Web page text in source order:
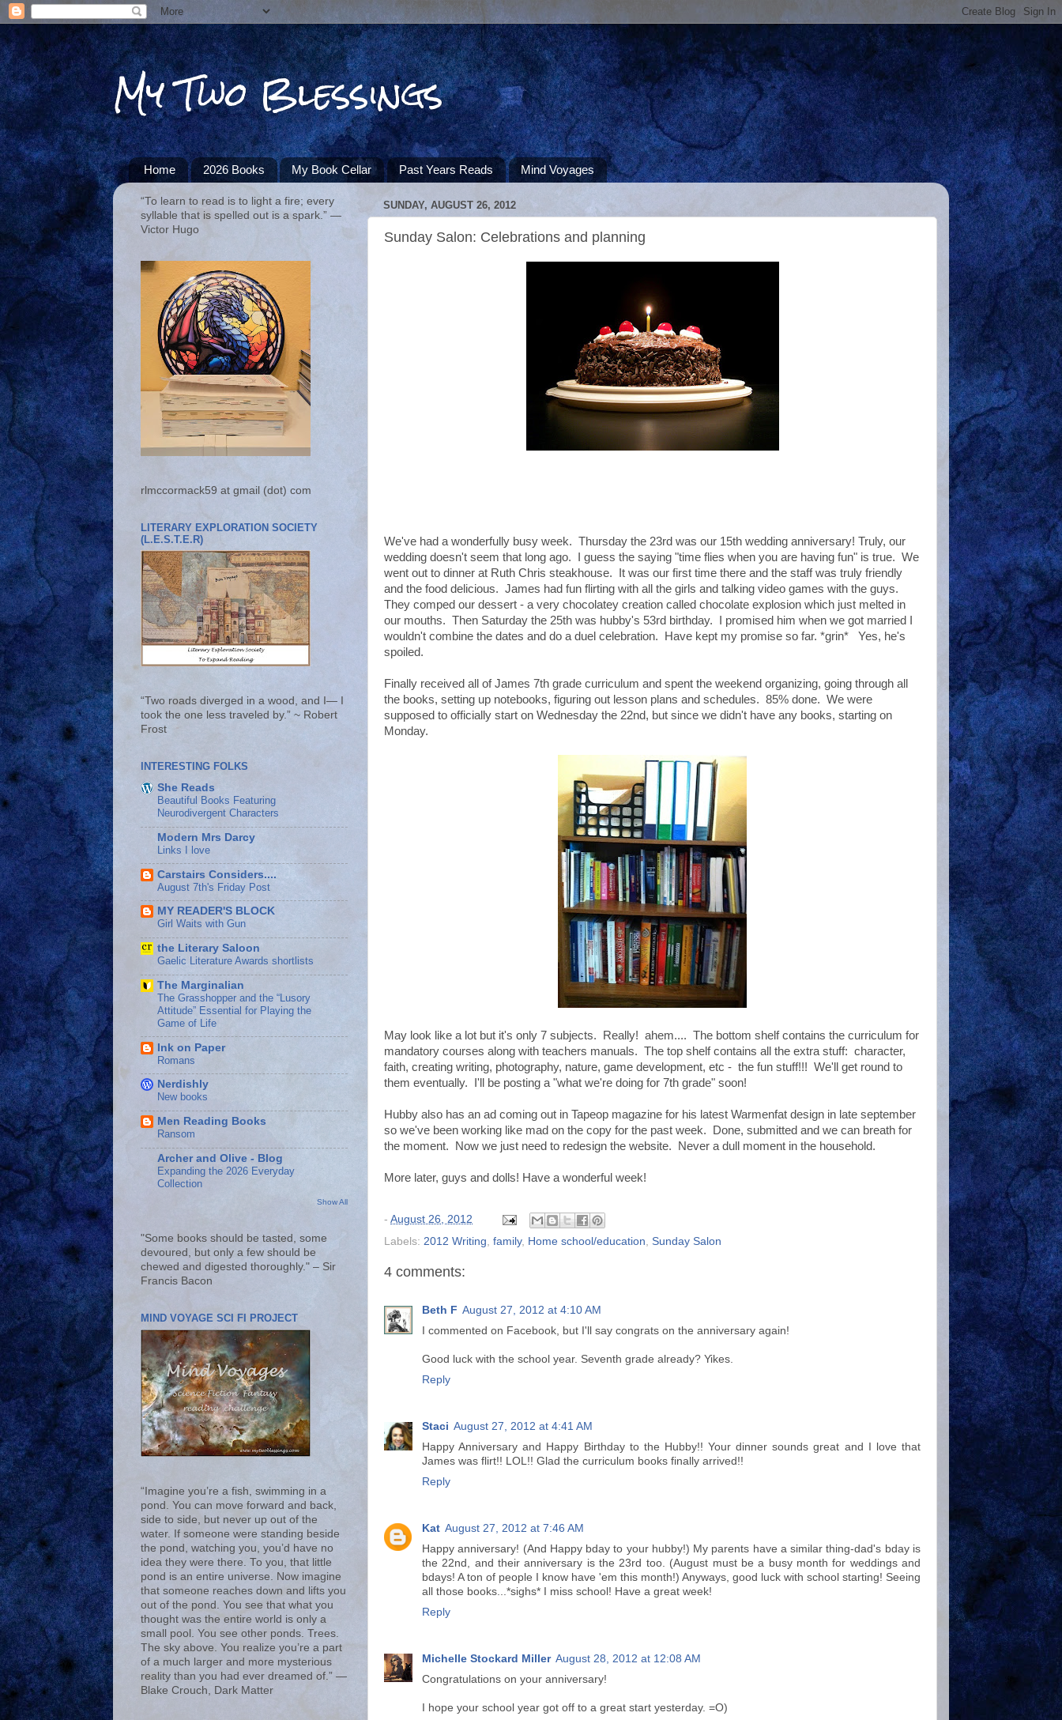
My Two Blessings
Home 2026 Books My Book Cellar Past Years Reads Mind Voyages
SUNDAY, AUGUST 26, 2012
Sunday Salon: Celebrations and planning
We've had a wonderfully busy week. Thursday the 23rd was our 15th wedding anniversary! Truly, our
wedding doesn't seem that long ago. I guess the saying "time flies when you are having fun" is true. We
went out to dinner at Ruth Chris steakhouse. It was our first time there and the staff was truly friendly
and the food delicious. James had fun flirting with all the girls and talking video games with the guys.
They comped our dessert - a very chocolatey creation called chocolate explosion which just melted in
our mouths. Then Saturday the 25th was hubby's 53rd birthday. I promised him when we got married I
wouldn't combine the dates and do a duel celebration. Have kept my promise so far. *grin* Yes, he's
spoiled.
Finally received all of James 7th grade curriculum and spent the weekend organizing, going through all
the books, setting up notebooks, figuring out lesson plans and schedules. 85% done. We were
supposed to officially start on Wednesday the 22nd, but since we didn't have any books, starting on
Monday.
May look like a lot but it's only 7 subjects. Really! ahem.... The bottom shelf contains the curriculum for
mandatory courses along with teachers manuals. The top shelf contains all the extra stuff: character,
faith, creating writing, photography, nature, game development, etc - the fun stuff!!! We'll get round to
them eventually. I'll be posting a "what we're doing for 7th grade" soon!
Hubby also has an ad coming out in Tapeop magazine for his latest Warmenfat design in late september
so we've been working like mad on the copy for the past week. Done, submitted and we can breath for
the moment. Now we just need to redesign the website. Never a dull moment in the household.
More later, guys and dolls! Have a wonderful week!
- August 26, 2012
Labels: 2012 Writing family, Home school/education Sunday Salon
4 comments:
Beth F August 27, 2012 at 4:10 AM
I commented on Facebook, but I'll say congrats on the anniversary again!
Good luck with the school year. Seventh grade already? Yikes.
Reply
Staci August 27, 2012 at 4:41 AM
Happy Anniversary and Happy Birthday to the Hubby!! Your dinner sounds great and I love that
James was flirt!! LOL!! Glad the curriculum books finally arrived!!
Reply
Kat August 27, 2012 at 7:46 AM
Happy anniversary! (And Happy bday to your hubby!) My parents have a similar thing-dad's bday is
the 22nd, and their anniversary is the 23rd too. (August must be a busy month for weddings and
bdays! A ton of people I know have 'em this month!) Anyways, good luck with school starting! Seeing
all those books...*sighs* I miss school! Have a great week!
Reply
Michelle Stockard Miller August 28, 2012 at 12:08 AM
Congratulations on your anniversary!
I hope your school year got off to a great start yesterday. =O)
“To learn to read is to light a fire; every
syllable that is spelled out is a spark.” ―
Victor Hugo
rlmccormack59 at gmail (dot) com
LITERARY EXPLORATION SOCIETY
(L.E.S.T.E.R)
“Two roads diverged in a wood, and I— I
took the one less traveled by.” ~ Robert
Frost
INTERESTING FOLKS
She Reads
Beautiful Books Featuring
Neurodivergent Characters
Modern Mrs Darcy
Links I love
Carstairs Considers....
August 7th's Friday Post
MY READER'S BLOCK
Girl Waits with Gun
the Literary Saloon
Gaelic Literature Awards shortlists
The Marginalian
The Grasshopper and the “Lusory
Attitude” Essential for Playing the
Game of Life
Ink on Paper
Romans
Nerdishly
New books
Men Reading Books
Ransom
Archer and Olive - Blog
Expanding the 2026 Everyday
Collection
Show All
"Some books should be tasted, some
devoured, but only a few should be
chewed and digested thoroughly." – Sir
Francis Bacon
MIND VOYAGE SCI FI PROJECT
“Imagine you’re a fish, swimming in a
pond. You can move forward and back,
side to side, but never up out of the
water. If someone were standing beside
the pond, watching you, you’d have no
idea they were there. To you, that little
pond is an entire universe. Now imagine
that someone reaches down and lifts you
out of the pond. You see that what you
thought was the entire world is only a
small pool. You see other ponds. Trees.
The sky above. You realize you’re a part
of a much larger and more mysterious
reality than you had ever dreamed of.” ―
Blake Crouch, Dark Matter